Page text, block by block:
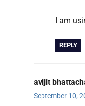
I am
REPLY
avijit
September 10,